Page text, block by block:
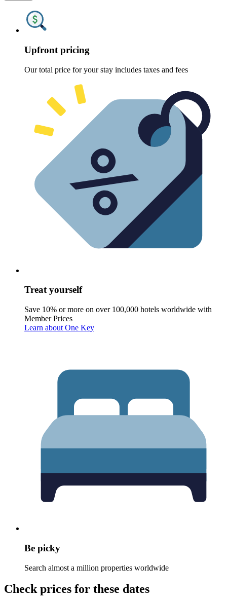
Upfront pricing
Our total price for your stay includes taxes and fees
Treat yourself
Save 10% or more on over 100,000 hotels worldwide with
Member Prices
Learn about One Key
Be picky
Search almost a million properties worldwide
Check prices for these dates